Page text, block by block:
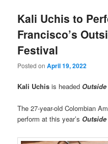
Kali Uchis to
Francisco’s
Festival
Posted onApril 19, 2022
Kali Uchis is headed
The 27-year-old Colombian
perform at this year’s